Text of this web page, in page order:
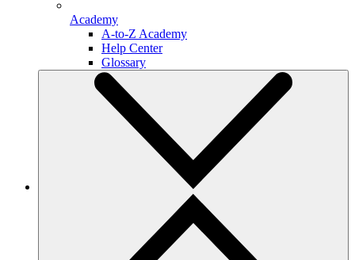
Academy
A-to-Z Academy
Help Center
Glossary